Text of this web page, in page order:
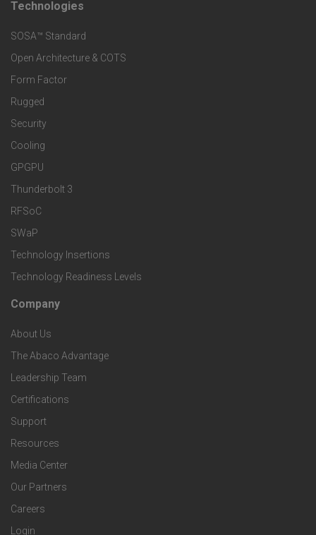
s
a
n
d
S
e
r
v
i
c
e
s
t
e
r
M
a
r
k
e
t
S
p
e
c
i
f
i
c
F
o
o
t
e
r
T
e
c
h
n
o
l
o
g
i
e
Technologies
SOSA™ Standard
Open Architecture & COTS
Form Factor
Rugged
Security
Cooling
GPGPU
Thunderbolt 3
RFSoC
SWaP
Technology Insertions
Technology Readiness Levels
F
o
o
t
e
r
C
o
Company
About Us
The Abaco Advantage
Leadership Team
Certifications
Support
Resources
Media Center
Our Partners
Careers
Login